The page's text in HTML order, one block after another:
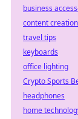
business
content creation
travel tips
keyboards
office lighting
Crypto Sports
headphones
home